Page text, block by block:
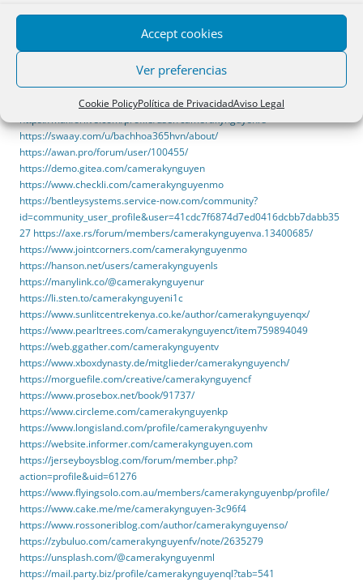
Accept cookies
Ver preferencias
Cookie PolicyPolítica de PrivacidadAviso Legal
https://haveagood.holiday/users/465560
https://www.ebooklingo.com/profile/9662
https://kitsu.app/users/1652767
https://www.horticulturaljobs.com/employers/3872385-camera-k-
nguyen-bao-chay-hikfire
https://maxforlive.com/profile/user/camerakynguyenrs
https://swaay.com/u/bachhoa365hvn/about/
https://awan.pro/forum/user/100455/
https://demo.gitea.com/camerakynguyen
https://www.checkli.com/camerakynguyenmo
https://bentleysystems.service-now.com/community?
id=community_user_profile&user=41cdc7f6874d7ed0416dcbb7dabb35
27 https://axe.rs/forum/members/camerakynguyenva.13400685/
https://www.jointcorners.com/camerakynguyenmo
https://hanson.net/users/camerakynguyenls
https://manylink.co/@camerakynguyenur
https://li.sten.to/camerakynguyeni1c
https://www.sunlitcentrekenya.co.ke/author/camerakynguyenqx/
https://www.pearltrees.com/camerakynguyenct/item759894049
https://web.ggather.com/camerakynguyentv
https://www.xboxdynasty.de/mitglieder/camerakynguyench/
https://morguefile.com/creative/camerakynguyencf
https://www.prosebox.net/book/91737/
https://www.circleme.com/camerakynguyenkp
https://www.longisland.com/profile/camerakynguyenhv
https://website.informer.com/camerakynguyen.com
https://jerseyboysblog.com/forum/member.php?
action=profile&uid=61276
https://www.flyingsolo.com.au/members/camerakynguyenbp/profile/
https://www.cake.me/me/camerakynguyen-3c96f4
https://www.rossoneriblog.com/author/camerakynguyenso/
https://zybuluo.com/camerakynguyenfv/note/2635279
https://unsplash.com/@camerakynguyenml
https://mail.party.biz/profile/camerakynguyenql?tab=541